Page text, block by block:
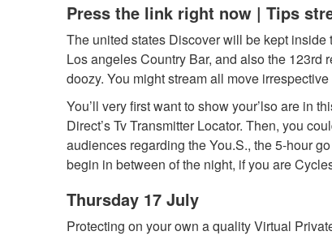
Press the link right now | Tips
The united states Discover will be kept
Los angeles Country Bar, and also the 123rd
doozy. You might stream all move
You’ll very first want to show your’lso are in
Direct’s Tv Transmitter Locator. Then, you
audiences regarding the You.S., the 5-hour
begin in between of the night, if you are
Thursday 17 July
Protecting on your own a quality Virtual